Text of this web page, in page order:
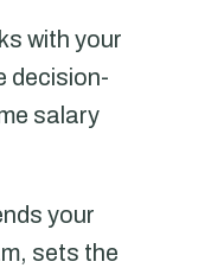
with your
decision-
salary
your
sets the